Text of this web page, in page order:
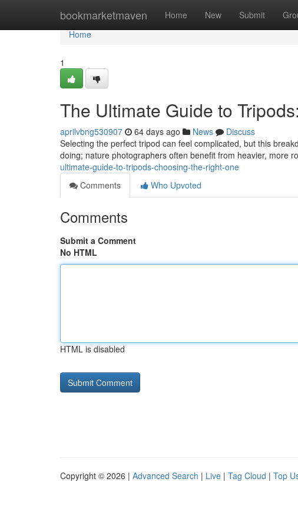
bookmarketmaven Home New Submit
Home
Home
1
The Ultimate Guide to
aprilvbng530907 64 days ago News
Discuss
Selecting the perfect tripod can feel complicated, but this
doing; nature photographers often benefit from heavier, more
ultimate-guide-to-tripods-choosing-the-right-one
Comments
Who Upvoted
Comments
Submit a Comment
No HTML
HTML is disabled
Copyright © 2026 | Advanced Search | Live | Tag Cloud | Top